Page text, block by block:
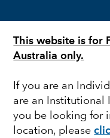
This website is for
Australia only.
If you are an
are an Institutional
you be looking for
location, please
GLOBAL EQUITIES
Episode 25 –
Matt Reynolds